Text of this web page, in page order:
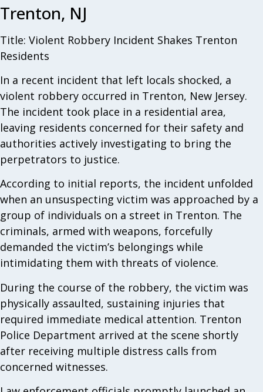
Trenton, NJ
Title: Violent Robbery Incident Shakes Trenton
Residents
In a recent incident that left locals shocked, a
violent robbery occurred in Trenton, New Jersey.
The incident took place in a residential area,
leaving residents concerned for their safety and
authorities actively investigating to bring the
perpetrators to justice.
According to initial reports, the incident unfolded
when an unsuspecting victim was approached by a
group of individuals on a street in Trenton. The
criminals, armed with weapons, forcefully
demanded the victim’s belongings while
intimidating them with threats of violence.
During the course of the robbery, the victim was
physically assaulted, sustaining injuries that
required immediate medical attention. Trenton
Police Department arrived at the scene shortly
after receiving multiple distress calls from
concerned witnesses.